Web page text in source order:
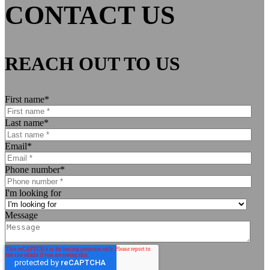
CONTACT US
REACH OUT TO US
First name*
Last name*
Email*
Phone number*
I'm looking for
Message